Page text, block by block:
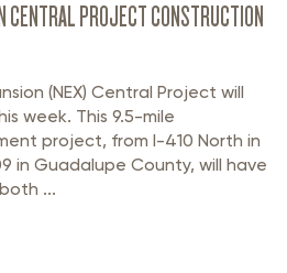
CENTRAL PROJECT CONSTRUCTION
(NEX) Central Project will
week. This 9.5-mile
project, from I-410 North in
in Guadalupe County, will have
...